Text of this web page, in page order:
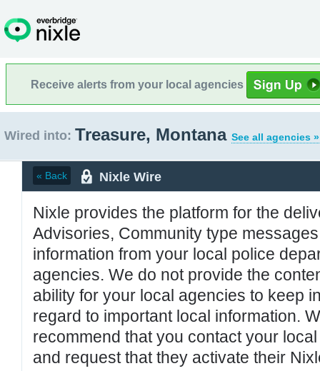
Receive alerts from your local agencies
Wired into: Treasure, Montana See all agencies »
« Back Nixle Wire
Nixle provides the platform for the
Advisories, Community type
information from your local police
agencies. We do not provide the
ability for your local agencies to keep
regard to important local information.
recommend that you contact your
and request that they activate their